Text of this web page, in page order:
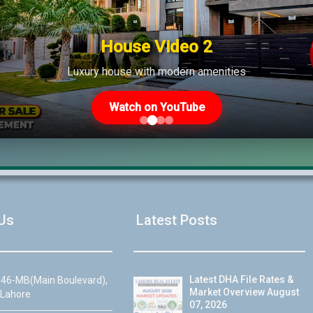
46-MB(Main Boulevard),
Latest Posts
Latest DHA File Rates &
Market Overview August
07, 2026
House Video 2
Luxury house with modern amenities
Watch on YouTube